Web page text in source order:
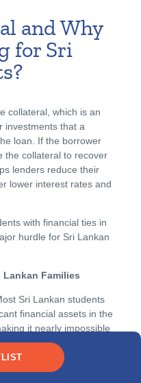
and Why
for Sri
collateral, which is an
investments that a
loan. If the borrower
the collateral to recover
lenders reduce their
lower interest rates and
with financial ties in
hurdle for Sri Lankan
Families
Sri Lankan students
financial assets in the
it nearly impossible
in North America.
Even if Sri Lankan